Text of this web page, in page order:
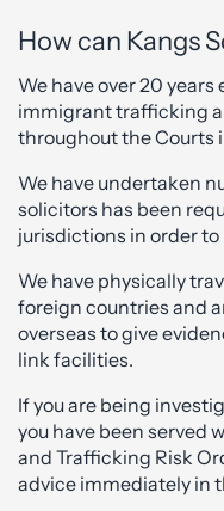
How can Kangs
We have over 20
immigrant trafficking
throughout the Courts
We have undertaken
solicitors has been
jurisdictions in order
We have physically
foreign countries and
overseas to give
link facilities.
If you are being
you have been served
and Trafficking Risk
advice immediately in